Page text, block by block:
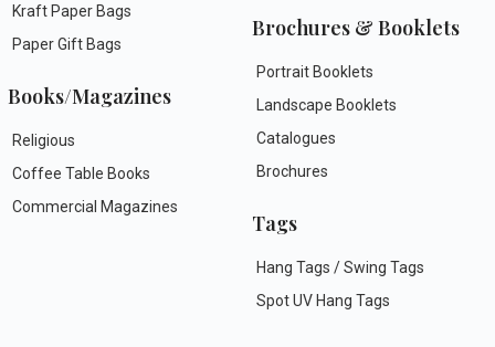
Kraft Paper Bags
Paper Gift Bags
Books/Magazines
Religious
Coffee Table Books
Commercial Magazines
Brochures & Booklets
Portrait Booklets
Landscape Booklets
Catalogues
Brochures
Tags
Hang Tags / Swing Tags
Spot UV Hang Tags